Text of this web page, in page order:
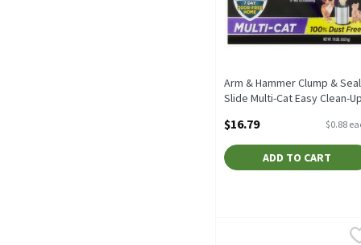
Arm & Hammer Clump & Seal
Slide Multi-Cat Easy Clean-Up
Each
Open Product Description
$16.79 $0.88
ADD TO CART
Arm & Hammer